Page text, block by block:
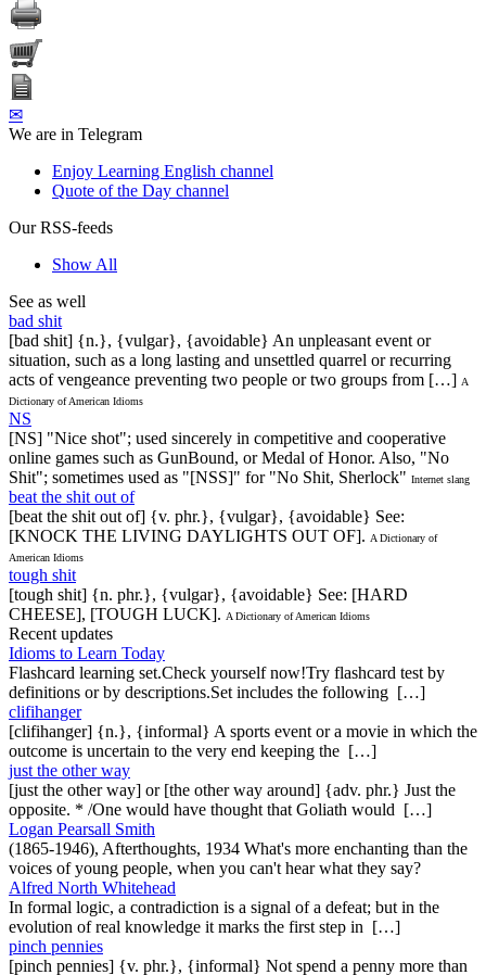
✉
We are in Telegram
Enjoy Learning English channel
Quote of the Day channel
Our RSS-feeds
Show All
See as well
bad shit
[bad shit] {n.}, {vulgar}, {avoidable} An unpleasant event or
situation, such as a long lasting and unsettled quarrel or recurring
acts of vengeance preventing two people or two groups from […] A
Dictionary of American Idioms
NS
[NS] "Nice shot"; used sincerely in competitive and cooperative
online games such as GunBound, or Medal of Honor. Also, "No
Shit"; sometimes used as "[NSS]" for "No Shit, Sherlock" Internet slang
beat the shit out of
[beat the shit out of] {v. phr.}, {vulgar}, {avoidable} See:
[KNOCK THE LIVING DAYLIGHTS OUT OF]. A Dictionary of
American Idioms
tough shit
[tough shit] {n. phr.}, {vulgar}, {avoidable} See: [HARD
CHEESE], [TOUGH LUCK]. A Dictionary of American Idioms
Recent updates
Idioms to Learn Today
Flashcard learning set.Check yourself now!Try flashcard test by
definitions or by descriptions.Set includes the following […]
clifihanger
[clifihanger] {n.}, {informal} A sports event or a movie in which the
outcome is uncertain to the very end keeping the […]
just the other way
[just the other way] or [the other way around] {adv. phr.} Just the
opposite. * /One would have thought that Goliath would […]
Logan Pearsall Smith
(1865-1946), Afterthoughts, 1934 What's more enchanting than the
voices of young people, when you can't hear what they say?
Alfred North Whitehead
In formal logic, a contradiction is a signal of a defeat; but in the
evolution of real knowledge it marks the first step in […]
pinch pennies
[pinch pennies] {v. phr.}, {informal} Not spend a penny more than